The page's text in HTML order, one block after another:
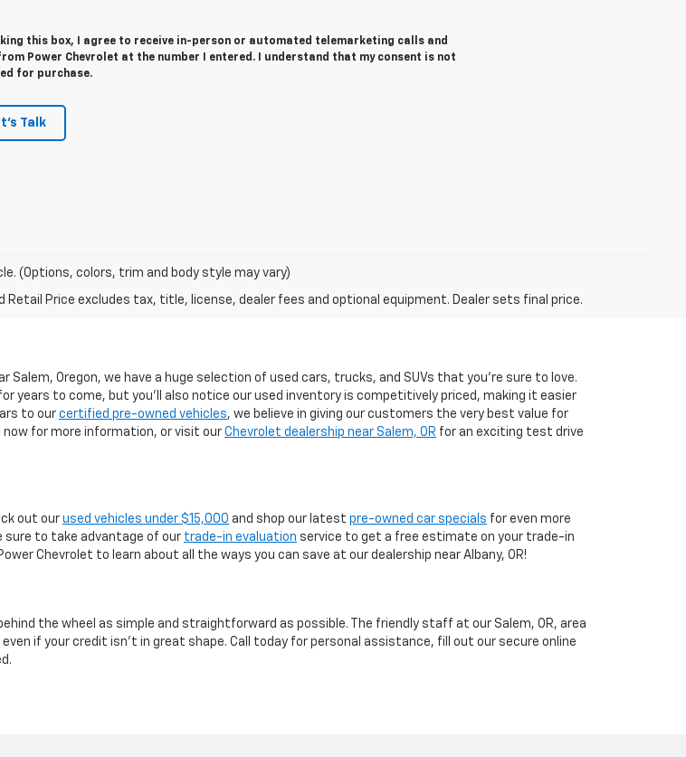
this box, I agree to receive in-person or automated telemarketing calls and
Power Chevrolet at the number I entered. I understand that my consent is not
for purchase.
Talk
(Options, colors, trim and body style may vary)
Retail Price excludes tax, title, license, dealer fees and optional equipment. Dealer sets final price.
Oregon, we have a huge selection of used cars, trucks, and SUVs that you’re sure to love.
years to come, but you’ll also notice our used inventory is competitively priced, making it easier
to our certified pre-owned vehicles, we believe in giving our customers the very best value for
now for more information, or visit our Chevrolet dealership near Salem, OR for an exciting test drive
out our used vehicles under $15,000 and shop our latest pre-owned car specials for even more
sure to take advantage of our trade-in evaluation service to get a free estimate on your trade-in
Chevrolet to learn about all the ways you can save at our dealership near Albany, OR!
the wheel as simple and straightforward as possible. The friendly staff at our Salem, OR, area
if your credit isn’t in great shape. Call today for personal assistance, fill out our secure online